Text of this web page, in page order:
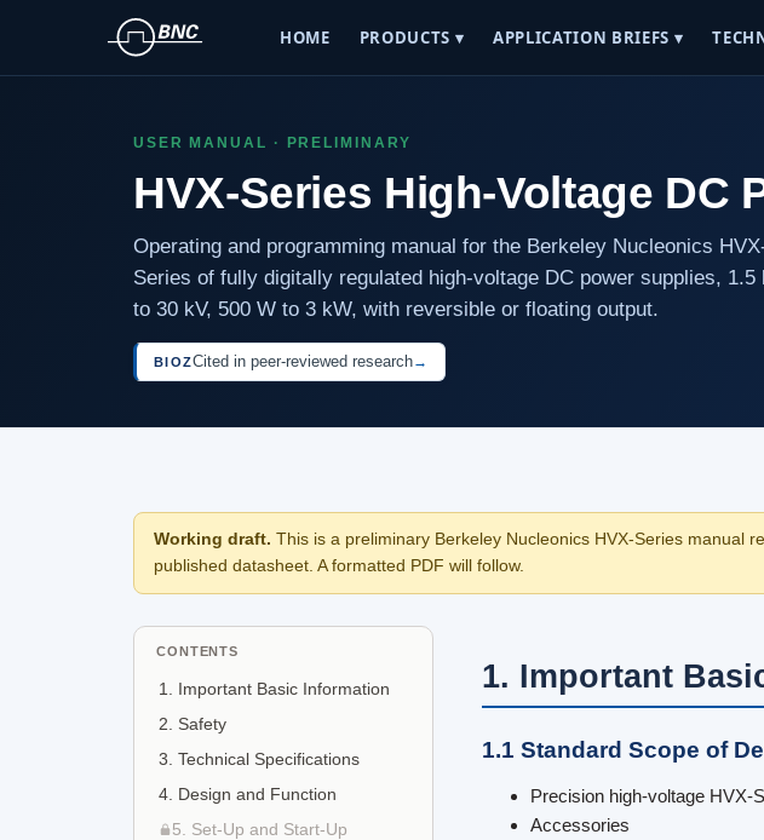
HOME PRODUCTS ▾ APPLICATION BRIEFS ▾
USER MANUAL · PRELIMINARY
HVX-Series High-Voltage DC
Operating and programming manual for the Berkeley Nucleonics
Series of fully digitally regulated high-voltage DC power supplies, 1.5
to 30 kV, 500 W to 3 kW, with reversible or floating output.
BIOZCited in peer-reviewed research→
Working draft. This is a preliminary Berkeley Nucleonics HVX-Series manual
published datasheet. A formatted PDF will follow.
CONTENTS
1. Important Basic Information
2. Safety
3. Technical Specifications
4. Design and Function
5. Set-Up and Start-Up
1. Important
1.1 Standard Scope of
Precision high-voltage HVX-
Accessories